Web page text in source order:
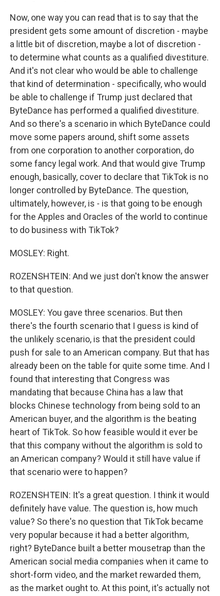
Now, one way you can read that is to say that the
president gets some amount of discretion - maybe
a little bit of discretion, maybe a lot of discretion -
to determine what counts as a qualified divestiture.
And it's not clear who would be able to challenge
that kind of determination - specifically, who would
be able to challenge if Trump just declared that
ByteDance has performed a qualified divestiture.
And so there's a scenario in which ByteDance could
move some papers around, shift some assets
from one corporation to another corporation, do
some fancy legal work. And that would give Trump
enough, basically, cover to declare that TikTok is no
longer controlled by ByteDance. The question,
ultimately, however, is - is that going to be enough
for the Apples and Oracles of the world to continue
to do business with TikTok?
MOSLEY: Right.
ROZENSHTEIN: And we just don't know the answer
to that question.
MOSLEY: You gave three scenarios. But then
there's the fourth scenario that I guess is kind of
the unlikely scenario, is that the president could
push for sale to an American company. But that has
already been on the table for quite some time. And I
found that interesting that Congress was
mandating that because China has a law that
blocks Chinese technology from being sold to an
American buyer, and the algorithm is the beating
heart of TikTok. So how feasible would it ever be
that this company without the algorithm is sold to
an American company? Would it still have value if
that scenario were to happen?
ROZENSHTEIN: It's a great question. I think it would
definitely have value. The question is, how much
value? So there's no question that TikTok became
very popular because it had a better algorithm,
right? ByteDance built a better mousetrap than the
American social media companies when it came to
short-form video, and the market rewarded them,
as the market ought to. At this point, it's actually not